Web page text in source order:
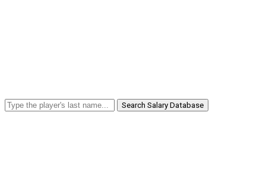
Search Salary Database